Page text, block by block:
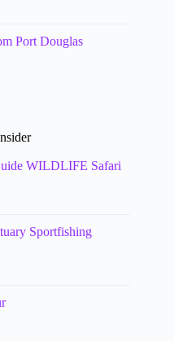
Port Douglas
WILDLIFE Safari
Sportfishing